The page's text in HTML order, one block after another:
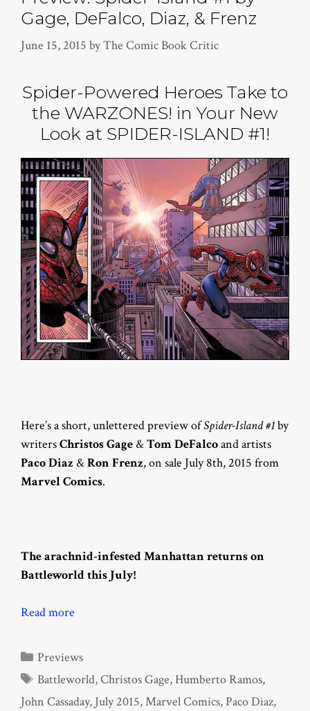
Gage, DeFalco, Diaz, & Frenz
June 15, 2015 byThe Comic Book Critic
Spider-Powered Heroes Take to
the WARZONES! in Your New
Look at SPIDER-ISLAND #1!
Here’s a short, unlettered preview ofSpider-Island #1by
writersChristos Gage &Tom DeFalcoand artists
Paco Diaz &Ron Frenz, on sale July 8th, 2015 from
Marvel Comics.
The arachnid-infested Manhattan returns on
Battleworld this July!
Read more
Categories
Previews
Tags
Battleworld,Christos Gage,Humberto Ramos,
John Cassaday, July 2015,Marvel Comics, Paco Diaz,